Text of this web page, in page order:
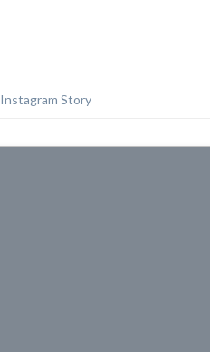
Instagram Story